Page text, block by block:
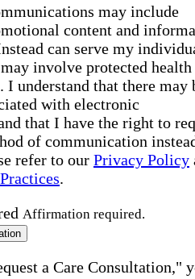
may include
content and
can serve my
involve protected health
understand that there may
with electronic
that I have the right to
of communication
refer to our Privacy Policy
.
Affirmation required.
a Care Consultation,"